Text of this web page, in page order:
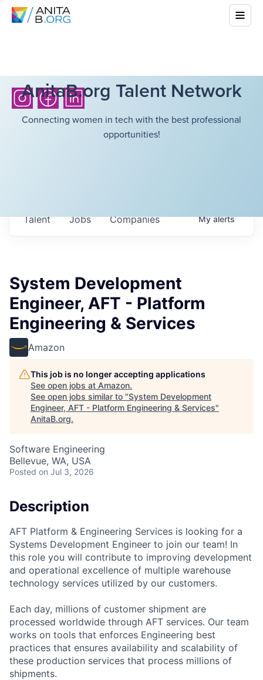
AnitaB.org Talent Network
Connecting women in tech with the best professional
opportunities!
Jobs Companies
Talent Myalerts
System Development
Engineer, AFT - Platform
Engineering & Services
Amazon
This job is no longer accepting applications
See open jobs at Amazon.
See open jobs similar to "System Development
Engineer, AFT - Platform Engineering & Services"
AnitaB.org.
Software Engineering
Bellevue, WA, USA
Posted on Jul 3, 2026
Description
AFT Platform & Engineering Services is looking for a
Systems Development Engineer to join our team! In
this role you will contribute to improving development
and operational excellence of multiple warehouse
technology services utilized by our customers.
Each day, millions of customer shipment are
processed worldwide through AFT services. Our team
works on tools that enforces Engineering best
practices that ensures availability and scalability of
these production services that process millions of
shipments.